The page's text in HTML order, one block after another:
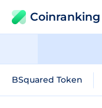
Coinranking
BSquared Token